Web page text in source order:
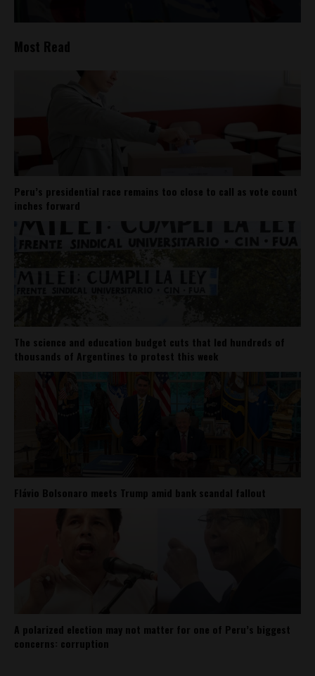
Most Read
Peru’s presidential race remains too close to call as vote count
inches forward
The science and education budget cuts that led hundreds of
thousands of Argentines to protest this week
Flávio Bolsonaro meets Trump amid bank scandal fallout
A polarized election may not matter for one of Peru’s biggest
concerns: corruption